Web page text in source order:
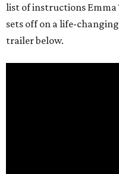
list of instructions Emma
sets off on a life-
trailer below.